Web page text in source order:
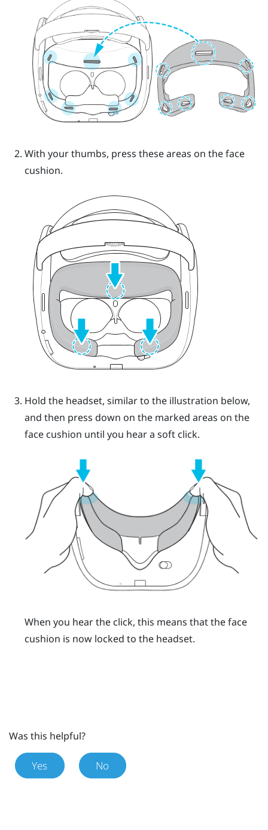
With your thumbs, press these areas on the face
cushion.
Hold the headset, similar to the illustration below,
and then press down on the marked areas on the
face cushion until you hear a soft click.
When you hear the click, this means that the face
cushion is now locked to the headset.
Was this helpful?
Yes No